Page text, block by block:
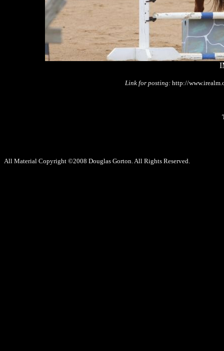
Link for posting: http://
All Material Copyright ©2008 Douglas Gorton. All Rights Reserved.